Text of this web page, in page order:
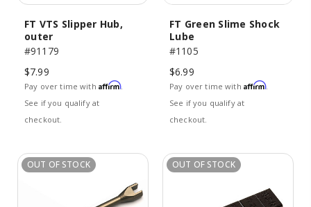
FT VTS Slipper Hub,
outer
#91179
$7.99
Pay over time with Affirm.
See if you qualify at
checkout.
FT Green Slime Shock
Lube
#1105
$6.99
Pay over time with Affirm.
See if you qualify at
checkout.
OUT OF STOCK OUT OF STOCK